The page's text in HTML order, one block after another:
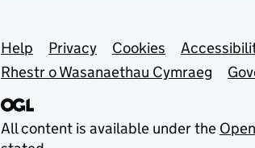
Support links
Help Privacy Cookies
Rhestr o Wasanaethau Cymraeg
All content is available under the